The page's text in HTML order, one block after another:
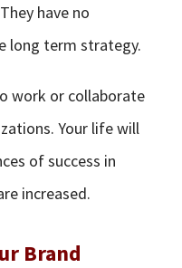
have no
long term strategy.
work or collaborate
Your life will
of success in
increased.
Brand